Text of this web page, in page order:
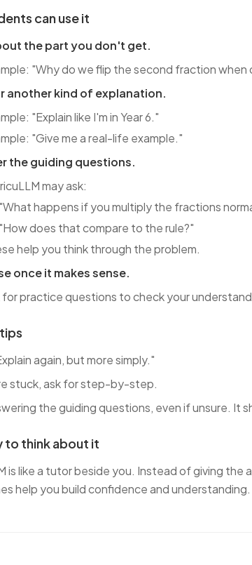
can use it
the part you don't get.
"Why do we flip the second fraction when
another kind of explanation.
"Explain like I'm in Year 6."
"Give me a real-life example."
the guiding questions.
may ask:
"What happens if you multiply the fractions
"How does that compare to the rule?"
help you think through the problem.
once it makes sense.
for practice questions to check your
again, but more simply."
stuck, ask for step-by-step.
the guiding questions, even if unsure. It
to think about it
is like a tutor beside you. Instead of giving the
help you build confidence and understanding.